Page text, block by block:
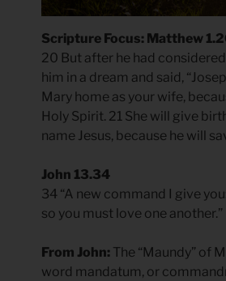
Scripture Focus: Matthew
20 But after he had
him in a dream and said,
Mary home as your wife,
Holy Spirit. 21 She will give
name Jesus, because he will
John 13.34
34 “A new command I give
so you must love one another.”
From John: The “Maundy” of
word mandatum, or